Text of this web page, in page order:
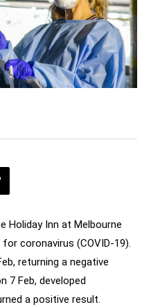
Holiday Inn at Melbourne
coronavirus (COVID-19).
returning a negative
7 Feb, developed
a positive result.